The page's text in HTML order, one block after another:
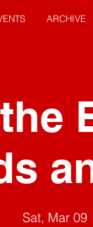
ARCHIVE
Sat, Mar 09